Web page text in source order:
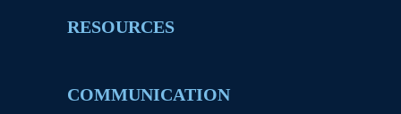
RESOURCES
COMMUNICATION